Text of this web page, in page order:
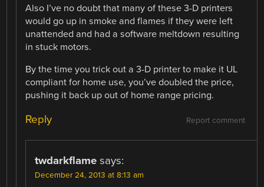
Also I’ve no doubt that many of these 3-D printers
would go up in smoke and flames if they were left
unattended and had a software meltdown resulting
in stuck motors.
By the time you trick out a 3-D printer to make it UL
compliant for home use, you’ve doubled the price,
pushing it back up out of home range pricing.
Report comment
Reply
twdarkflame says:
December 24, 2013 at 8:13 am